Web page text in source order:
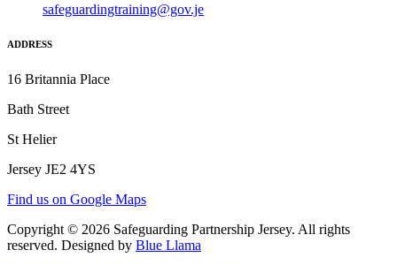
safeguardingtraining@gov.je
ADDRESS
16 Britannia Place
Bath Street
St Helier
Jersey JE2 4YS
Find us on Google Maps
Copyright © 2026 Safeguarding Partnership Jersey. All rights
reserved. Designed by Blue Llama